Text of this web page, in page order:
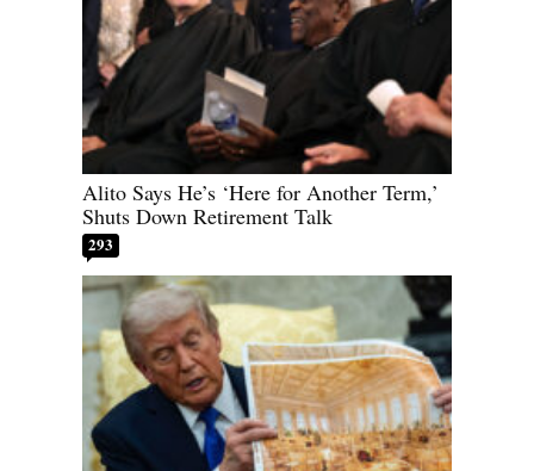
Alito Says He’s ‘Here for Another Term,’
Shuts Down Retirement Talk
293